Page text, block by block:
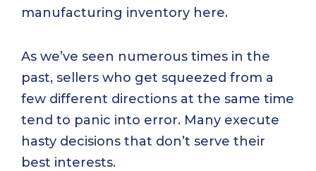
manufacturing inventory here.
As we’ve seen numerous times in the
past, sellers who get squeezed from a
few different directions at the same time
tend to panic into error. Many execute
hasty decisions that don’t serve their
best interests.